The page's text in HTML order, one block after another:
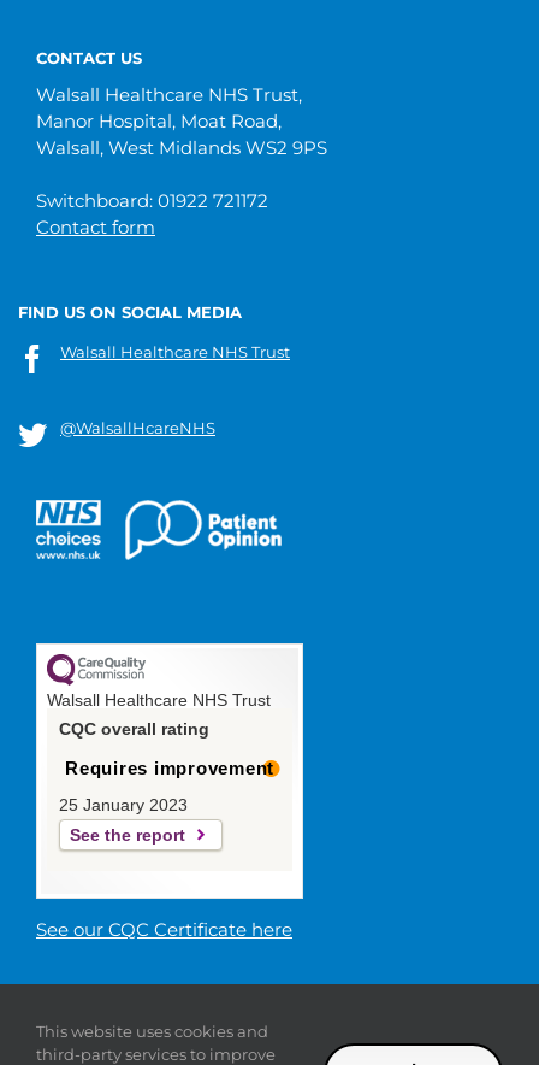
CONTACT US
Walsall Healthcare NHS Trust,
Manor Hospital, Moat Road,
Walsall, West Midlands WS2 9PS
Switchboard: 01922 721172
Contact form
FIND US ON SOCIAL MEDIA
Walsall Healthcare NHS Trust
@WalsallHcareNHS
Walsall Healthcare NHS Trust
CQC overall rating
Requires improvement
25 January 2023
See the report
See our CQC Certificate here
Trust |Privacy |Sitemap|
statement
This website uses cookies and
third-party services to improve